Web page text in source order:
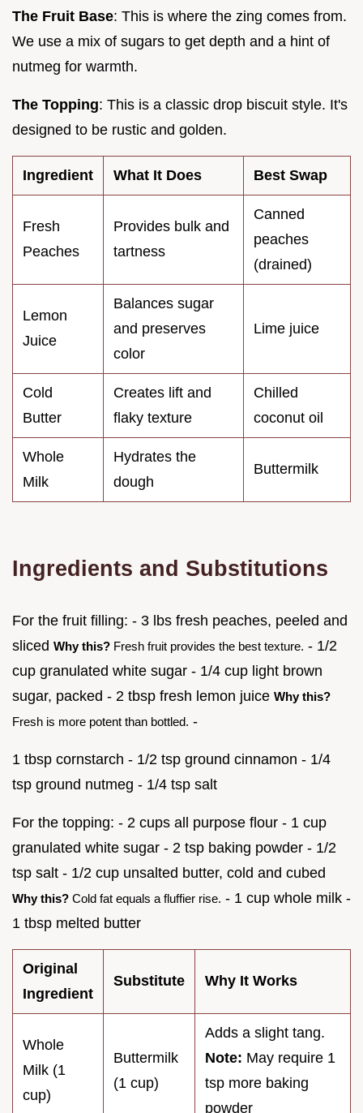
The Fruit Base: This is where the zing comes from.
We use a mix of sugars to get depth and a hint of
nutmeg for warmth.
The Topping: This is a classic drop biscuit style. It's
designed to be rustic and golden.
Ingredient What It Does Best Swap
Fresh
Peaches
Provides bulk and
tartness
Canned
peaches
(drained)
Lemon
Juice
Balances sugar
and preserves
color
Lime juice
Cold
Butter
Creates lift and
flaky texture
Chilled
coconut oil
Whole
Milk
Hydrates the
dough
Buttermilk
Ingredients and Substitutions
For the fruit filling: - 3 lbs fresh peaches, peeled and
sliced Why this? Fresh fruit provides the best texture. - 1/2
cup granulated white sugar - 1/4 cup light brown
sugar, packed - 2 tbsp fresh lemon juice Why this?
Fresh is more potent than bottled. -
1 tbsp cornstarch - 1/2 tsp ground cinnamon - 1/4
tsp ground nutmeg - 1/4 tsp salt
For the topping: - 2 cups all purpose flour - 1 cup
granulated white sugar - 2 tsp baking powder - 1/2
tsp salt - 1/2 cup unsalted butter, cold and cubed
Why this? Cold fat equals a fluffier rise. - 1 cup whole milk -
1 tbsp melted butter
Original
Ingredient
Substitute Why It Works
Whole
Milk (1
cup)
Buttermilk
(1 cup)
Adds a slight tang.
Note: May require 1
tsp more baking
powder